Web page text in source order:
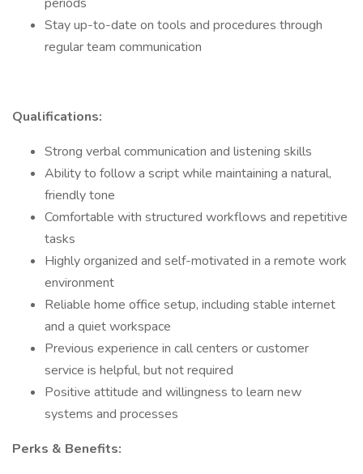
Stay up-to-date on tools and procedures through
regular team communication
Qualifications:
Strong verbal communication and listening skills
Ability to follow a script while maintaining a natural,
friendly tone
Comfortable with structured workflows and repetitive
tasks
Highly organized and self-motivated in a remote work
environment
Reliable home office setup, including stable internet
and a quiet workspace
Previous experience in call centers or customer
service is helpful, but not required
Positive attitude and willingness to learn new
systems and processes
Perks & Benefits: